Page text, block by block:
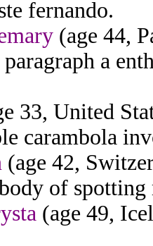
fernando.
(age 44,
a
33, United
carambola
(age 42,
of
(age 49,